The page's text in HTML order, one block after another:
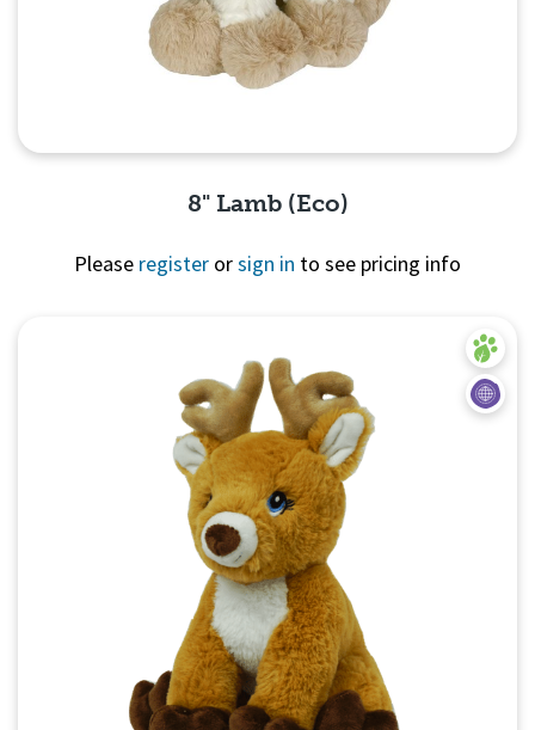
8" Lamb (Eco)
Please register orsign in to see pricing info